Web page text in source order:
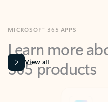
Learn more
365 products
View all